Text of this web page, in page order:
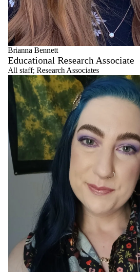
Brianna Bennett
Educational Research Associate
All staff; Research Associates